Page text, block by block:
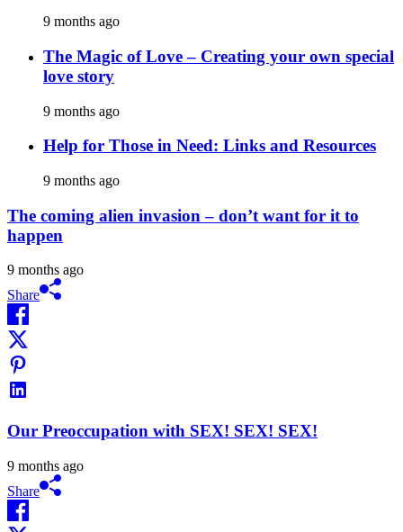
9 months ago
The Magic of Love – Creating your own special
love story
9 months ago
Help for Those in Need: Links and Resources
9 months ago
The coming alien invasion – don’t want for it to
happen
9 months ago
Share
Our Preoccupation with SEX! SEX! SEX!
9 months ago
Share